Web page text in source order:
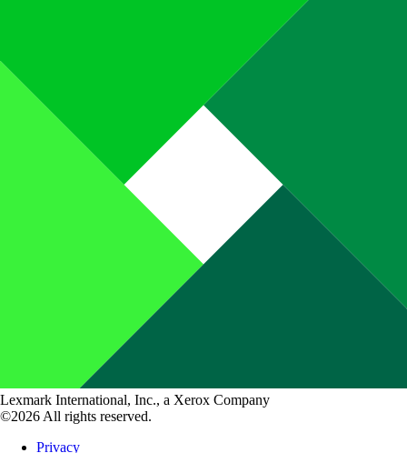
Lexmark International, Inc., a Xerox Company
©2026 All rights reserved.
Privacy